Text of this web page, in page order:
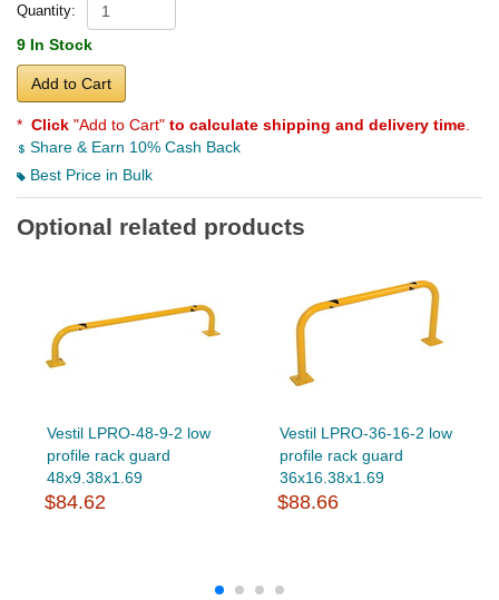
Quantity:
9 In Stock
Add to Cart
* Click "Add to Cart" to calculate shipping and delivery time
Share & Earn 10% Cash Back
Best Price in Bulk
Optional related products
Vestil LPRO-48-9-2 low
profile rack guard
48x9.38x1.69
$84.62
Vestil LPRO-36-16-2 low
profile rack guard
36x16.38x1.69
$88.66